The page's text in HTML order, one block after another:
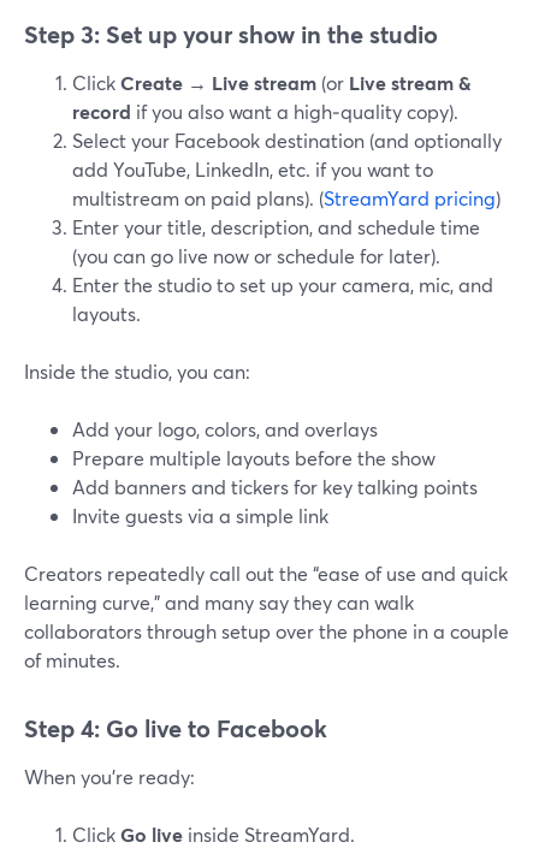
Step 3: Set up your show in the studio
ClickCreate → Live stream (or Live stream &
record if you also want a high‑quality copy).
Select your Facebook destination (and optionally
add YouTube, LinkedIn, etc. if you want to
multistream on paid plans). (StreamYard pricing)
Enter your title, description, and schedule time
(you can go live now or schedule for later).
Enter the studio to set up your camera, mic, and
layouts.
Inside the studio, you can:
Add your logo, colors, and overlays
Prepare multiple layouts before the show
Add banners and tickers for key talking points
Invite guests via a simple link
Creators repeatedly call out the “ease of use and quick
learning curve,” and many say they can walk
collaborators through setup over the phone in a couple
of minutes.
Step 4: Go live to Facebook
When you’re ready:
ClickGo live inside StreamYard.